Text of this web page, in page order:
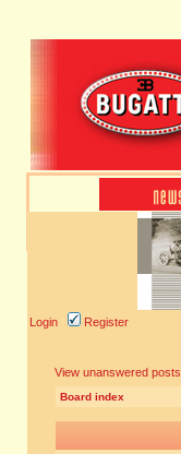
Login Register
View unanswered posts
Board index